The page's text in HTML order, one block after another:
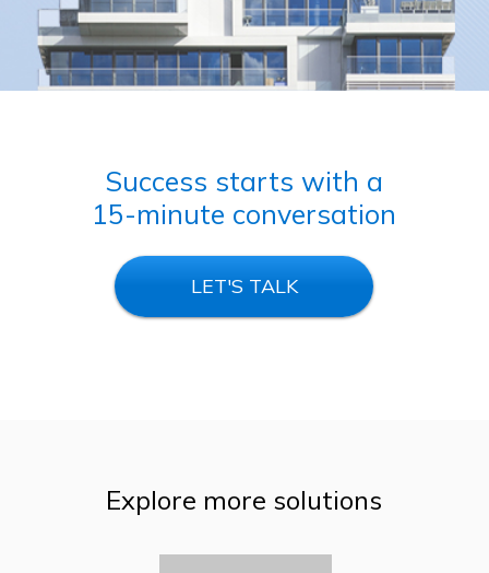
Success starts with a
15-minute conversation
LET'S TALK
Explore more solutions